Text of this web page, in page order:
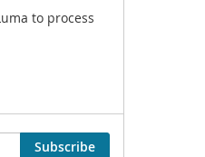
to process
Subscribe